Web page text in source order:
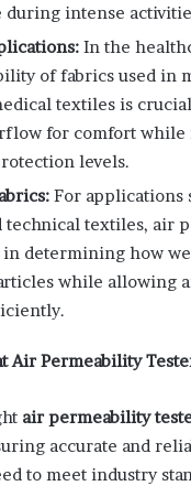
during intense
In the
of fabrics used in
textiles is
for comfort
levels.
For applications
technical textiles, air
in determining how
while allowing
Air Permeability
air permeability
accurate and
to meet industry